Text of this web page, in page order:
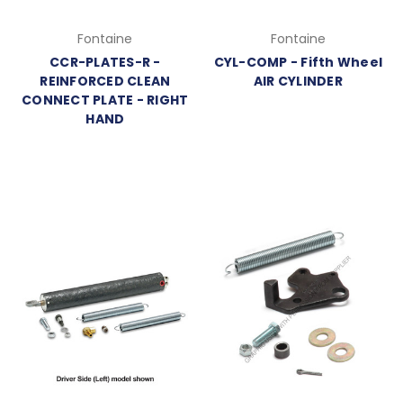
Fontaine
CCR-PLATES-R -
REINFORCED CLEAN
CONNECT PLATE - RIGHT
HAND
Fontaine
CYL-COMP - Fifth Wheel
AIR CYLINDER